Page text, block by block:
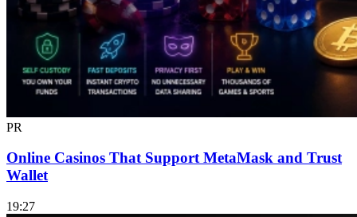
PR
Online Casinos That Support MetaMask and Trust
Wallet
19:27